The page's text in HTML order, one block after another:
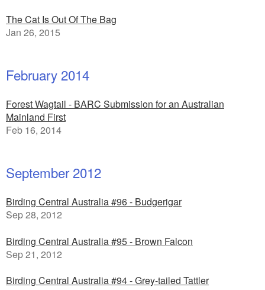
The Cat Is Out Of The Bag
Jan 26, 2015
February 2014
Forest Wagtail - BARC Submission for an Australian
Mainland First
Feb 16, 2014
September 2012
Birding Central Australia #96 - Budgerigar
Sep 28, 2012
Birding Central Australia #95 - Brown Falcon
Sep 21, 2012
Birding Central Australia #94 - Grey-tailed Tattler